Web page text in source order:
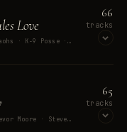
Love
Nmesh · Sam The Sham & The Pharaohs · K-9 Posse · your best friend jippy · Rush
66
tracks
Alex Cameron · Daniel Amos · Trevor Moore · Steve Miller Band · Nora Orlandi
65
tracks